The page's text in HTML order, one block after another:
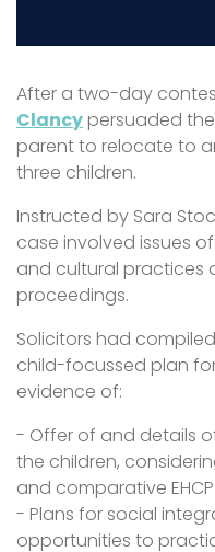
After a two-day
Clancy persuaded
parent to relocate to
three children.
Instructed by Sara
case involved issues
and cultural practices
proceedings.
Solicitors had
child-focussed plan
evidence of:
- Offer of and details
the children,
and comparative
- Plans for social
opportunities to